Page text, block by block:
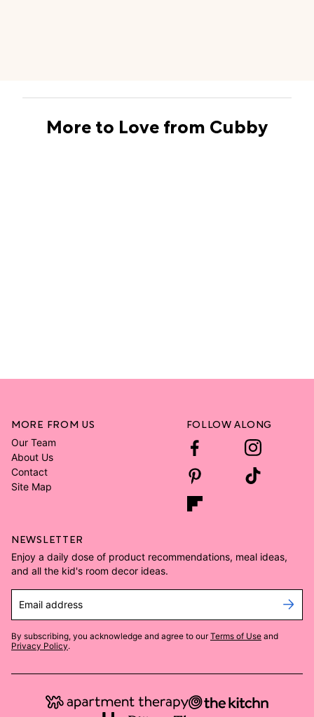
More to Love from Cubby
MORE FROM US
Our Team
About Us
Contact
Site Map
FOLLOW ALONG
NEWSLETTER
Enjoy a daily dose of product recommendations, meal ideas,
and all the kid's room decor ideas.
Email address
By subscribing, you acknowledge and agree to our Terms of Use and
Privacy Policy.